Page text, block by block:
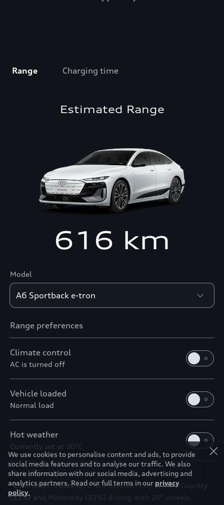
Range Charging time
Estimated Range
616 km
Model
Range preferences
Climate control
AC is turned off
Vehicle loaded
Normal load
Hot weather
Currently set at 20°C
*Calculated based on 19' wheels
*Estimation based on a mix between City (33%), Country
(33%) and Motorway (33%) driving with 20" wheels.
We use cookies to personalise content and ads, to provide
social media features and to analyse our traffic. We also
share information with our social media, advertising and
analytics partners. Read our full terms in our privacy
policy.